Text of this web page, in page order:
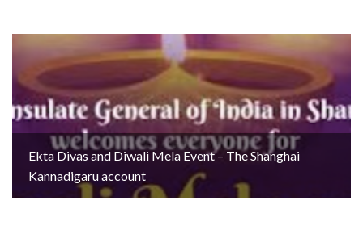
Ekta Divas and Diwali Mela Event – The Shanghai
Kannadigaru account